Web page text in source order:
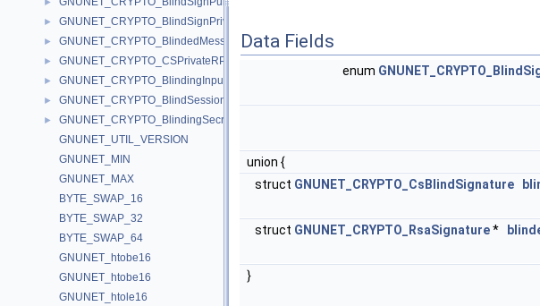
► GNUNET_CRYPTO_BlindSignPrivateKey
► GNUNET_CRYPTO_BlindedMessage
► GNUNET_CRYPTO_CSPrivateRPairP
► GNUNET_CRYPTO_BlindingInputValues
► GNUNET_CRYPTO_BlindSessionNonce
►
GNUNET_CRYPTO_BlindingSecretP
GNUNET_UTIL_VERSION
GNUNET_MIN
GNUNET_MAX
BYTE_SWAP_16
BYTE_SWAP_32
BYTE_SWAP_64
GNUNET_htobe16
GNUNET_htobe16
GNUNET_htole16
Data Fields
enum
union {
struct GNUNET_CRYPTO_CsBlindSignature
struct GNUNET_CRYPTO_RsaSignature*
}